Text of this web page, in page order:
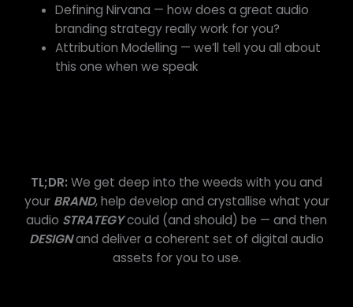
Defining Nirvana — how does a great audio
branding strategy really work for you?
Attribution Modelling — we’ll tell you all about
this one when we speak
TL;DR:We get deep into the weeds with you and
your BRAND, help develop and crystallise what your
audio STRATEGYcould (and should) be — and then
DESIGNand deliver a coherent set of digital audio
assets for you to use.